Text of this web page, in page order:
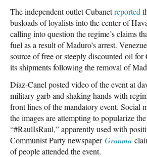
The independent outlet Cubanetreported
busloads of loyalists into the center of
calling into question the regime’s claims
fuel as a result of Maduro’s arrest.
source of free or steeply discounted oil for
its shipments following the removal of
Díaz-Canel posted video of the event at
military garb and shaking hands with
front lines of the mandatory event. Social
the images are attempting to popularize
“#RaulIsRaul,” apparently used with
Communist Party newspaperGranma
of people attended the event.